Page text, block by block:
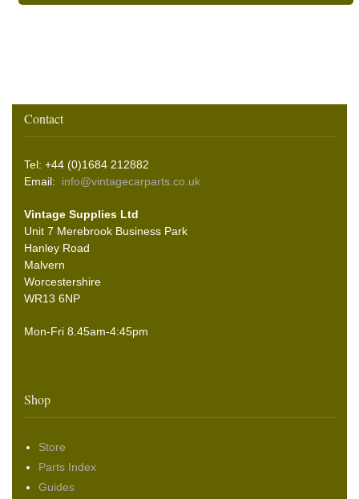
Contact
Tel: +44 (0)1684 212882
Email: info@vintagecarparts.co.uk
Vintage Supplies Ltd
Unit 7 Merebrook Business Park
Hanley Road
Malvern
Worcestershire
WR13 6NP
Mon-Fri 8.45am-4:45pm
Shop
Store
Parts Index
Guides